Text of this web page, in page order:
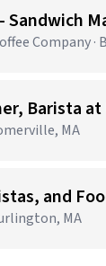
Sandwich
Company ·
Barista
MA
and
MA